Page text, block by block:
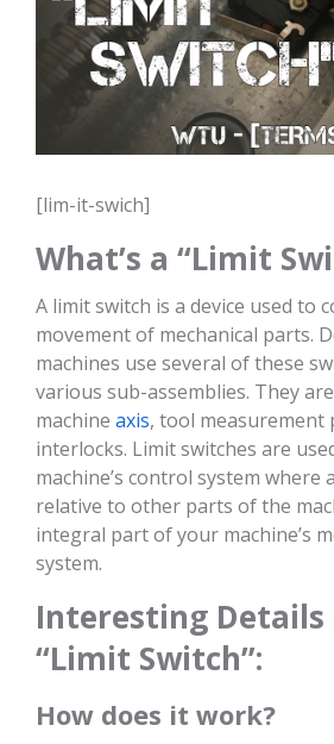
[lim-it-swich]
What’s a “Limit
A limit switch is a device used to
movement of mechanical parts.
machines use several of these
various sub-assemblies. They
machine axis, tool measurement
interlocks. Limit switches are
machine’s control system where
relative to other parts of the
integral part of your machine’s
system.
Interesting Details
“Limit Switch”:
How does it work?